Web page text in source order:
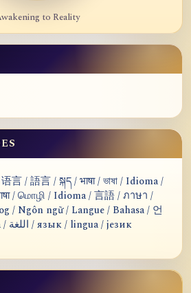
to Reality
言 / 語言 / སྐད / भाषा / ভাষা / Idioma /
/ மொழி / Idioma / 言語 / ภาษา /
/ Ngôn ngữ / Langue / Bahasa / 언
어 / Idioma / اللغة / язык / lingua / језик